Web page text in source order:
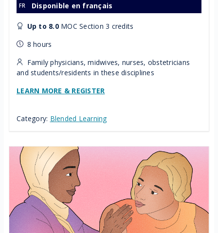
Disponible en français
Up to 8.0MOC Section 3 credits
8 hours
Family physicians, midwives, nurses, obstetricians
and students/residents in these disciplines
LEARN MORE & REGISTER
Category: Blended Learning